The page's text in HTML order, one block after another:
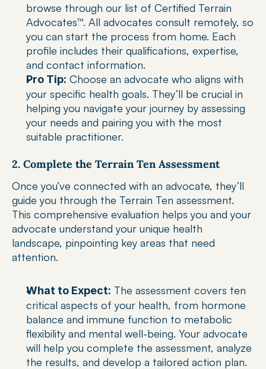
browse through our list of Certified Terrain
Advocates™. All advocates consult remotely, so
you can start the process from home. Each
profile includes their qualifications, expertise,
and contact information.
Pro Tip: Choose an advocate who aligns with
your specific health goals. They’ll be crucial in
helping you navigate your journey by assessing
your needs and pairing you with the most
suitable practitioner.
2. Complete the Terrain Ten Assessment
Once you’ve connected with an advocate, they’ll
guide you through the Terrain Ten assessment.
This comprehensive evaluation helps you and your
advocate understand your unique health
landscape, pinpointing key areas that need
attention.
What to Expect: The assessment covers ten
critical aspects of your health, from hormone
balance and immune function to metabolic
flexibility and mental well-being. Your advocate
will help you complete the assessment, analyze
the results, and develop a tailored action plan.